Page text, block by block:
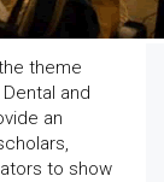
theme
and
an
to show